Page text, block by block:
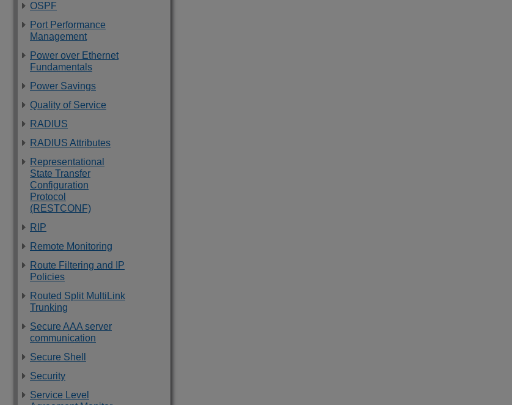
OSPF
Port Performance
Management
Power over Ethernet
Fundamentals
Power Savings
Quality of Service
RADIUS
RADIUS Attributes
Representational
State Transfer
Configuration
Protocol
(RESTCONF)
RIP
Remote Monitoring
Route Filtering and IP
Policies
Routed Split MultiLink
Trunking
Secure AAA server
communication
Secure Shell
Security
Service Level